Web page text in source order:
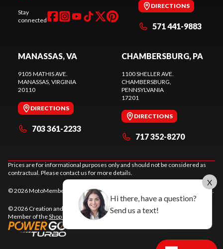
Stay
connected
DIRECTIONS
571 441-9883
MANASSAS, VA
9105 MATHIS AVE.
MANASSAS, VIRGINIA
20110
DIRECTIONS
703 361-2233
CHAMBERSBURG, PA
1100 SHELLER AVE.
CHAMBERSBURG,
PENNSYLVANIA
17201
DIRECTIONS
717 352-8270
Prices are for informational purposes only and should not be considered as
contractual. Please contact us for more details.
© 2026 MotoMember. All rights reserved. See terms of use.
© 2026 Creation and hosting ofpowersports websites by Power Go
Member of theShop A Ride network.
X
Hi there, have a question?
Send us a text!